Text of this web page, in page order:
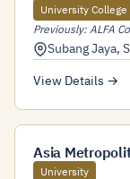
University College
Previously: ALFA
Subang Jaya,
View Details →
Asia
University